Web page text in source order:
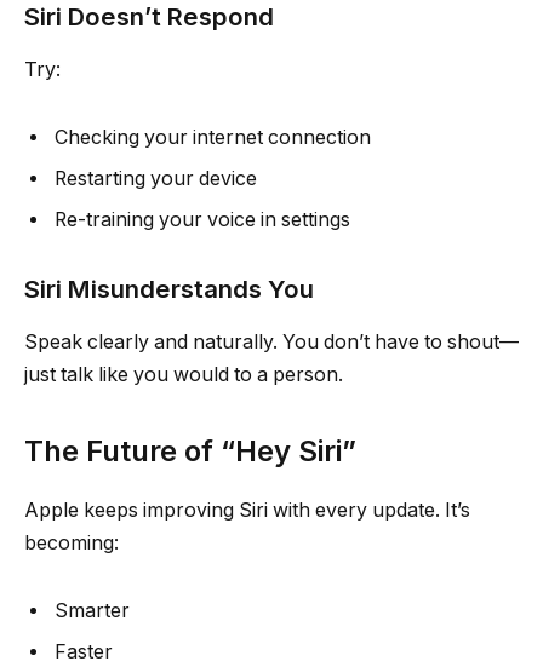
Siri Doesn’t Respond
Try:
Checking your internet connection
Restarting your device
Re-training your voice in settings
Siri Misunderstands You
Speak clearly and naturally. You don’t have to shout—
just talk like you would to a person.
The Future of “Hey Siri”
Apple keeps improving Siri with every update. It’s
becoming:
Smarter
Faster